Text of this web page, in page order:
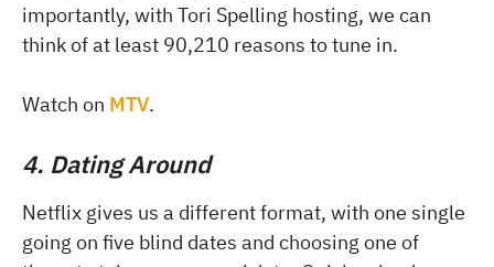
importantly, with Tori Spelling hosting, we can
think of at least 90,210 reasons to tune in.
Watch on MTV.
4. Dating Around
Netflix gives us a different format, with one single
going on five blind dates and choosing one of